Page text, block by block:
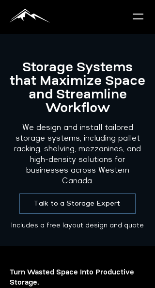
Storage Systems
that Maximize Space
and Streamline
Workflow
We design and install tailored
storage systems, including pallet
racking, shelving, mezzanines, and
high-density solutions for
businesses across Western
Canada.
Talk to a Storage Expert
Includes a free layout design and quote
Turn Wasted Space Into Productive
Storage.